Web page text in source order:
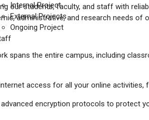
Internal Project
External Projects
Ongoing Project
our students, faculty, and staff with
administrative, and research needs of
spans the entire campus, including
access for all your online
encryption protocols to protect